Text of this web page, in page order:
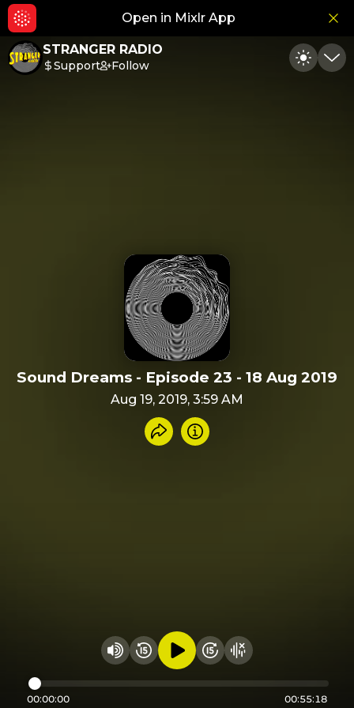
Open in Mixlr App
STRANGER RADIO
Support Follow Toggle
Sound Dreams - Episode 23 - 18 Aug 2019
Aug 19, 2019, 3:59 AM
Share recording
Info
Change volume
Rewind 15 seconds
Play audioFast Foward 15
Hide visualizer
00:00:00 00:55:18